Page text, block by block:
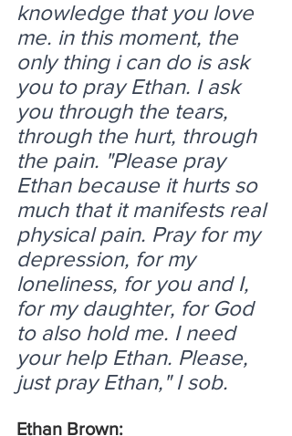
knowledge that you love
me. in this moment, the
only thing i can do is ask
you to pray Ethan. I ask
you through the tears,
through the hurt, through
the pain. "Please pray
Ethan because it hurts so
much that it manifests real
physical pain. Pray for my
depression, for my
loneliness, for you and I,
for my daughter, for God
to also hold me. I need
your help Ethan. Please,
just pray Ethan," I sob.
Ethan Brown: